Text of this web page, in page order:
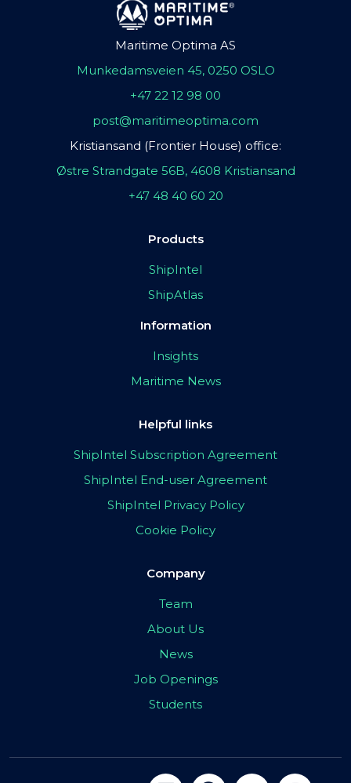
Maritime Optima AS
Munkedamsveien 45, 0250 OSLO
+47 22 12 98 00
post@maritimeoptima.com
Kristiansand (Frontier House) office:
Østre Strandgate 56B, 4608 Kristiansand
+47 48 40 60 20
Products
ShipIntel
ShipAtlas
Information
Insights
Maritime News
Helpful links
ShipIntel Subscription Agreement
ShipIntel End-user Agreement
ShipIntel Privacy Policy
Cookie Policy
Company
Team
About Us
News
Job Openings
Students